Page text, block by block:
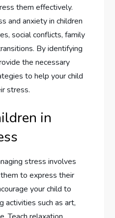
them effectively.
and anxiety in children
social conflicts, family
By identifying
the necessary
to help your child
stress.
in
stress involves
to express their
your child to
activities such as art,